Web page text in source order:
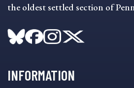
the oldest settled section of
INFORMATION